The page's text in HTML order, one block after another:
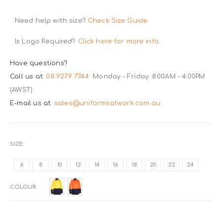
Need help with size? Check Size Guide
Is Logo Required? Click here for more info.
Have questions?
Call us at: 08 9279 7744
Monday - Friday: 8:00AM - 4:00PM
(AWST)
E-mail us at: sales@uniformsatwork.com.au
SIZE
6 8 10 12 14 16 18 20 22 24
COLOUR